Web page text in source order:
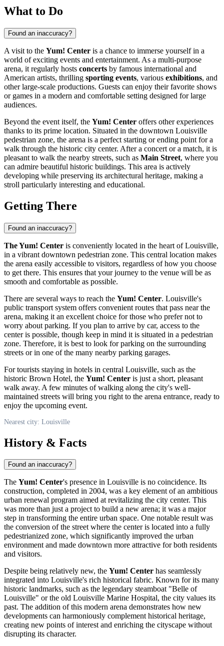
What to Do
Found an inaccuracy?
A visit to the Yum! Center is a chance to immerse yourself in a
world of exciting events and entertainment. As a multi-purpose
arena, it regularly hosts concerts by famous international and
American artists, thrilling sporting events, various exhibitions, and
other large-scale productions. Guests can enjoy their favorite shows
or games in a modern and comfortable setting designed for large
audiences.
Beyond the event itself, the Yum! Center offers other experiences
thanks to its prime location. Situated in the downtown Louisville
pedestrian zone, the arena is a perfect starting or ending point for a
walk through the historic city center. After a concert or a match, it is
pleasant to walk the nearby streets, such as Main Street, where you
can admire beautiful historic buildings. This area is actively
developing while preserving its architectural heritage, making a
stroll particularly interesting and educational.
Getting There
Found an inaccuracy?
The Yum! Center is conveniently located in the heart ofLouisville,
in a vibrant downtown pedestrian zone. This central location makes
the arena easily accessible to visitors, regardless of how you choose
to get there. This ensures that your journey to the venue will be as
smooth and comfortable as possible.
There are several ways to reach the Yum! Center. Louisville's
public transport system offers convenient routes that pass near the
arena, making it an excellent choice for those who prefer not to
worry about parking. If you plan to arrive by car, access to the
center is possible, though keep in mind it is situated in a pedestrian
zone. Therefore, it is best to look for parking on the surrounding
streets or in one of the many nearby parking garages.
For tourists staying in hotels in central Louisville, such as the
historic Brown Hotel, the Yum! Center is just a short, pleasant
walk away. A few minutes of walking along the city's well-
maintained streets will bring you right to the arena entrance, ready to
enjoy the upcoming event.
Nearest city: Louisville
History & Facts
Found an inaccuracy?
The Yum! Center's presence in Louisville is no coincidence. Its
construction, completed in 2004, was a key element of an ambitious
urban renewal program aimed at revitalizing the city center. This
was more than just a project to build a new arena; it was a major
step in transforming the entire urban space. One notable result was
the conversion of the street where the center is located into a fully
pedestrianized zone, which significantly improved the urban
environment and made downtown more attractive for both residents
and visitors.
Despite being relatively new, the Yum! Center has seamlessly
integrated into Louisville's rich historical fabric. Known for its many
historic landmarks, such as the legendary steamboat "Belle of
Louisville" or the old Louisville Marine Hospital, the city values its
past. The addition of this modern arena demonstrates how new
developments can harmoniously complement historical heritage,
creating new points of interest and enriching the cityscape without
disrupting its character.